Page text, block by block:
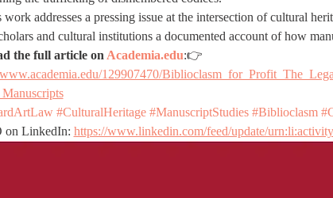
work addresses a pressing issue at the intersection of cultural
and cultural institutions a documented account of how
the full article on Academia.edu:👉
129907470/
#CulturalHeritage #ManuscriptStudies #Biblioclasm
LinkedIn: https://www.linkedin.com/feed/update/